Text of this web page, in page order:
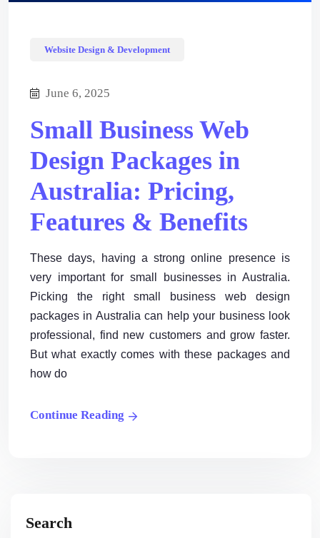
Website Design & Development
June 6, 2025
Small Business Web
Design Packages in
Australia: Pricing,
Features & Benefits
These days, having a strong online presence is
very important for small businesses in Australia.
Picking the right small business web design
packages in Australia can help your business look
professional, find new customers and grow faster.
But what exactly comes with these packages and
how do
Continue Reading
Search